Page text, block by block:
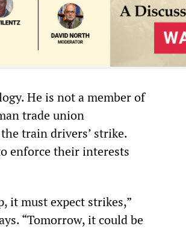
He is not a member of
trade union
train drivers’ strike.
enforce their interests
it must expect strikes,”
“Tomorrow, it could be